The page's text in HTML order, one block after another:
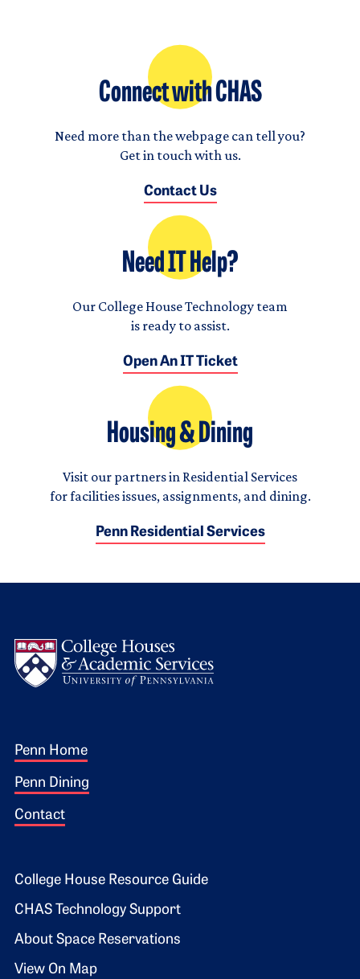
Connect with CHAS
Need more than the webpage can tell you?
Get in touch with us.
Contact Us
Need IT Help?
Our College House Technology team
is ready to assist.
Open An IT Ticket
Housing & Dining
Visit our partners in Residential Services
for facilities issues, assignments, and dining.
Penn Residential Services
Footer 1
Penn Home
Penn Dining
Contact
Footer 2
College House Resource Guide
CHAS Technology Support
About Space Reservations
View On Map